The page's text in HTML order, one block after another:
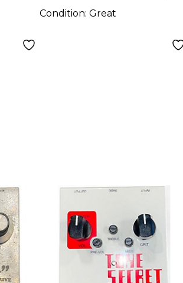
Condition: Great